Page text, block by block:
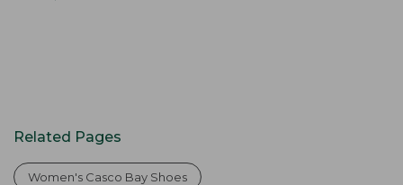
Related Pages
Women's Casco Bay Shoes